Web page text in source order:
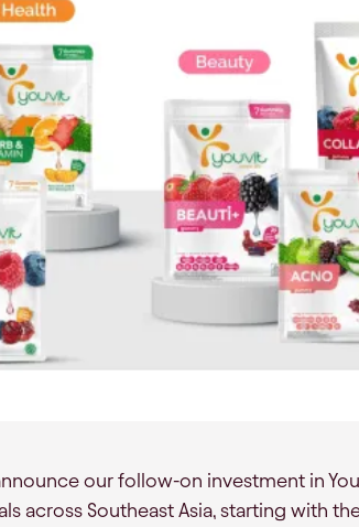
our follow-on investment in
across Southeast Asia, starting with